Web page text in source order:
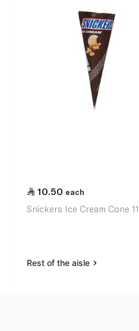
10.50 each
Snickers Ice Cream Cone
Rest of the aisle